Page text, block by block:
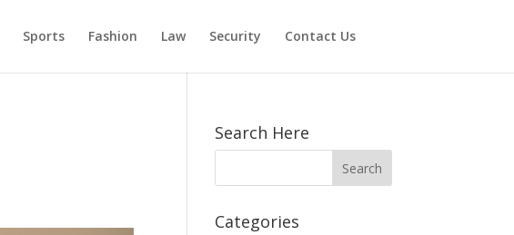
Sports Fashion Law Security Contact Us
Search Here
Categories